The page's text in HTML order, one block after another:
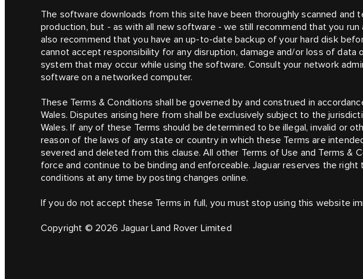
The software downloads from this site have been thoroughly scanned and
production, but - as with all new software - we still recommend that you run
also recommend that you have an up-to-date backup of your hard disk
cannot accept responsibility for any disruption, damage and/or loss of data
system that may occur while using the software. Consult your network
software on a networked computer.
These Terms & Conditions shall be governed by and construed in
Wales. Disputes arising here from shall be exclusively subject to the
Wales. If any of these Terms should be determined to be illegal, invalid or
reason of the laws of any state or country in which these Terms are
severed and deleted from this clause. All other Terms of Use and Terms &
force and continue to be binding and enforceable. Jaguar reserves the
conditions at any time by posting changes online.
If you do not accept these Terms in full, you must stop using this website
Copyright © 2026 Jaguar Land Rover Limited